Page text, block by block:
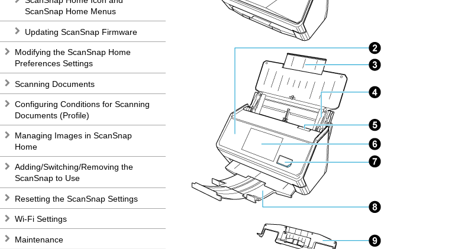
ScanSnap Home Menus
Updating ScanSnap Firmware
Modifying the ScanSnap Home
Preferences Settings
Scanning Documents
Configuring Conditions for Scanning
Documents (Profile)
Managing Images in ScanSnap
Home
Adding/Switching/Removing the
ScanSnap to Use
Resetting the ScanSnap Settings
Wi-Fi Settings
Maintenance